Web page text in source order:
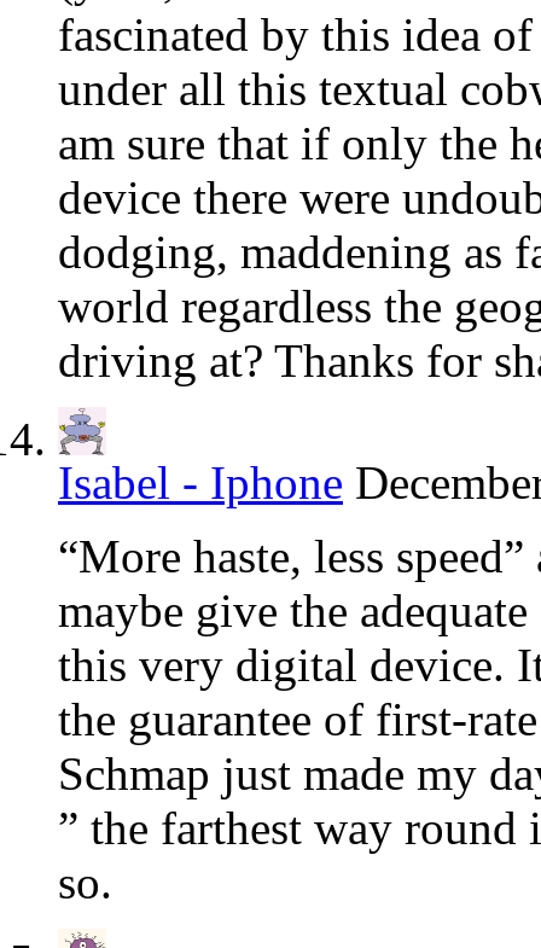
fascinated by this idea
under all this textual
am sure that if only the
device there were
dodging, maddening as
world regardless the
driving at? Thanks for
Isabel - Iphone
“More haste, less
maybe give the
this very digital device.
the guarantee of first-
Schmap just made my
” the farthest way round
so.